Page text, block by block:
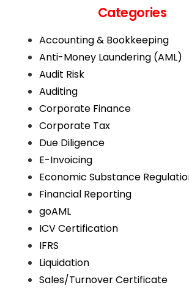
Categories
Accounting & Bookkeeping
Anti-Money Laundering (AML)
Audit Risk
Auditing
Corporate Finance
Corporate Tax
Due Diligence
E-Invoicing
Economic Substance
Financial Reporting
goAML
ICV Certification
IFRS
Liquidation
Sales/Turnover Certificate